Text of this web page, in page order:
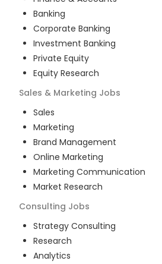
Banking
Corporate Banking
Investment Banking
Private Equity
Equity Research
Sales & Marketing Jobs
Sales
Marketing
Brand Management
Online Marketing
Marketing Communication
Market Research
Consulting Jobs
Strategy Consulting
Research
Analytics